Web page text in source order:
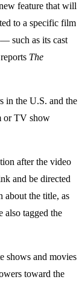
feature that will
to a specific film
such as its cast
The
in the U.S. and the
or TV show
after the video
and be directed
the title, as
also tagged the
shows and movies
toward the